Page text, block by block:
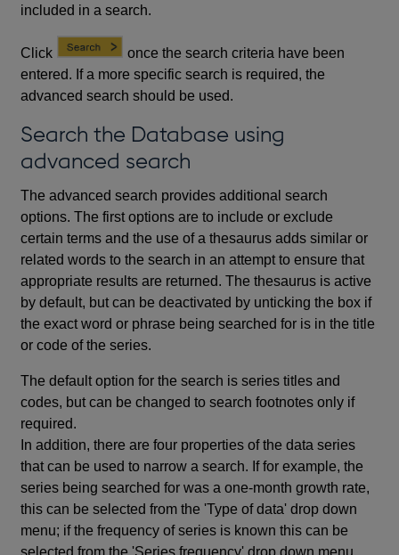
included in a search.
Click
once the search criteria have been
entered. If a more specific search is required, the
advanced search should be used.
Search the Database using
advanced search
The advanced search provides additional search
options. The first options are to include or exclude
certain terms and the use of a thesaurus adds similar or
related words to the search in an attempt to ensure that
appropriate results are returned. The thesaurus is active
by default, but can be deactivated by unticking the box if
the exact word or phrase being searched for is in the title
or code of the series.
The default option for the search is series titles and
codes, but can be changed to search footnotes only if
required.
In addition, there are four properties of the data series
that can be used to narrow a search. If for example, the
series being searched for was a one-month growth rate,
this can be selected from the 'Type of data' drop down
menu; if the frequency of series is known this can be
selected from the 'Series frequency' drop down menu.